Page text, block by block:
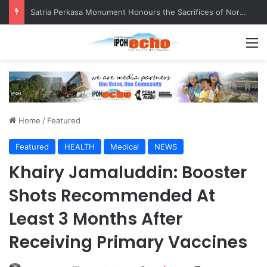
Satria Perkasa Monument Honours the Sacrifices of Northern Brigade PGA Personnel
Home / Featured
Featured HEALTH Medical NEWS
Khairy Jamaluddin: Booster
Shots Recommended At
Least 3 Months After
Receiving Primary Vaccines